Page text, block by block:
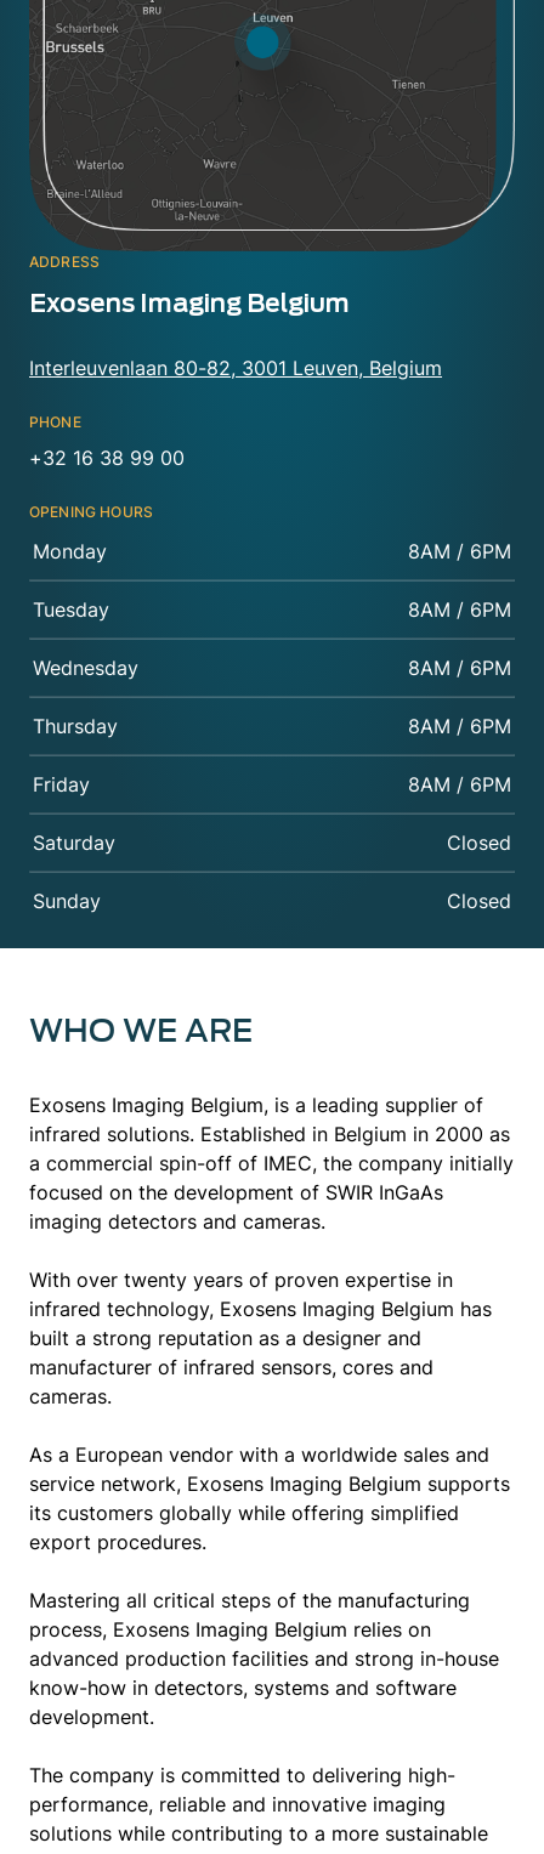
ADDRESS
Exosens Imaging Belgium
Interleuvenlaan 80-82, 3001 Leuven, Belgium
PHONE
+32 16 38 99 00
OPENING HOURS
Monday 8AM / 6PM
Tuesday 8AM / 6PM
Wednesday 8AM / 6PM
Thursday 8AM / 6PM
Friday 8AM / 6PM
Saturday Closed
Sunday Closed
WHO WE ARE
Exosens Imaging Belgium, is a leading supplier of
infrared solutions. Established in Belgium in 2000 as
a commercial spin-off of IMEC, the company initially
focused on the development of SWIR InGaAs
imaging detectors and cameras.
With over twenty years of proven expertise in
infrared technology, Exosens Imaging Belgium has
built a strong reputation as a designer and
manufacturer of infrared sensors, cores and
cameras.
As a European vendor with a worldwide sales and
service network, Exosens Imaging Belgium supports
its customers globally while offering simplified
export procedures.
Mastering all critical steps of the manufacturing
process, Exosens Imaging Belgium relies on
advanced production facilities and strong in-house
know-how in detectors, systems and software
development.
The company is committed to delivering high-
performance, reliable and innovative imaging
solutions while contributing to a more sustainable